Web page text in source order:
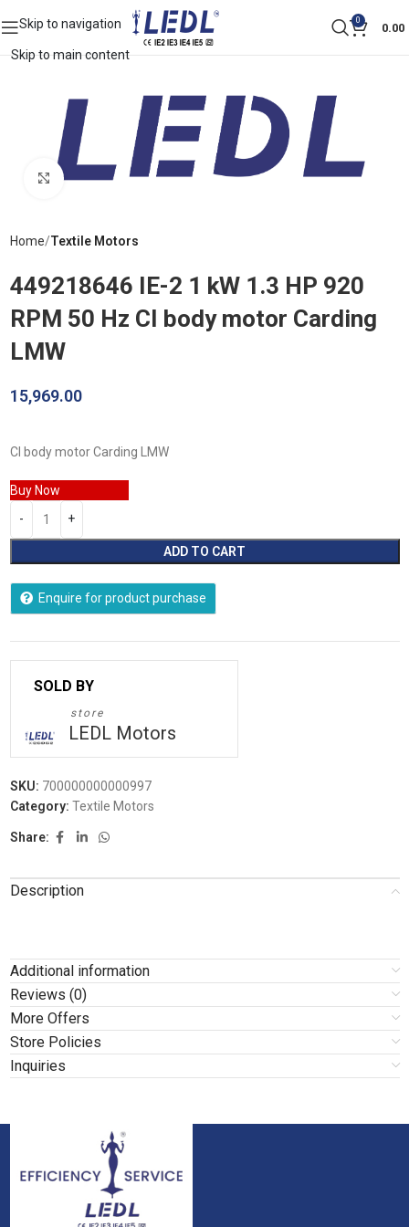
Skip to navigation
Skip to main content
0
0.00
Click to enlarge
Home Textile Motors
449218646 IE-2 1 kW 1.3 HP 920
RPM 50 Hz CI body motor Carding
LMW
15,969.00
CI body motor Carding LMW
ADD TO CART
Buy Now
Enquire for product purchase
store
LEDL Motors
SKU: 700000000000997
Category: Textile Motors
Share:
Description
Additional information
Reviews (0)
More Offers
Store Policies
Inquiries